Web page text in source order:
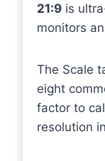
21:9 is
monitors
The Scale
eight
factor to
resolution